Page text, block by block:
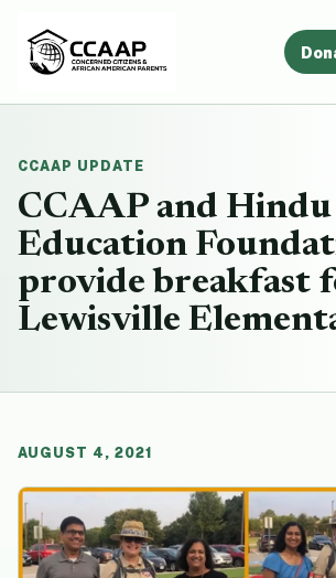
CCAAP UPDATE
CCAAP and Hindu
Education
provide breakfast
Lewisville
AUGUST 4, 2021